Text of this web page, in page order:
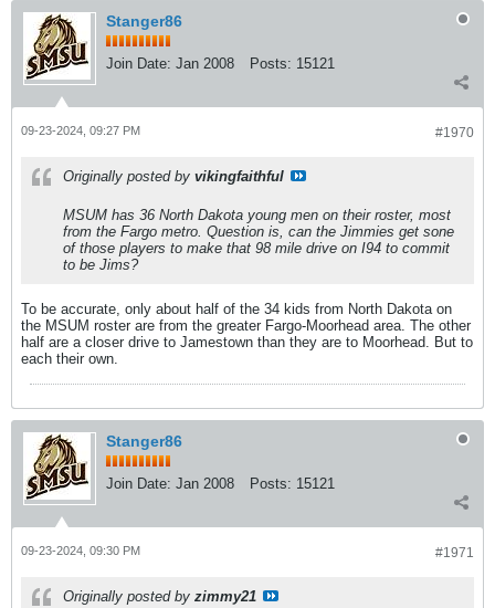
Stanger86
Join Date: Jan 2008 Posts: 15121
#1970
09-23-2024, 09:27 PM
Originally posted by vikingfaithful
MSUM has 36 North Dakota young men on their roster, most
from the Fargo metro. Question is, can the Jimmies get sone
of those players to make that 98 mile drive on I94 to commit
to be Jims?
To be accurate, only about half of the 34 kids from North Dakota on
the MSUM roster are from the greater Fargo-Moorhead area. The other
half are a closer drive to Jamestown than they are to Moorhead. But to
each their own.
Stanger86
Join Date: Jan 2008 Posts: 15121
#1971
09-23-2024, 09:30 PM
Originally posted by zimmy21